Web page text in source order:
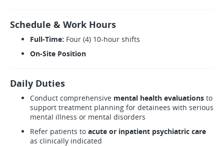
Schedule & Work Hours
Full-Time: Four (4) 10-hour shifts
On-Site Position
Daily Duties
Conduct comprehensive mental health evaluations to
support treatment planning for detainees with serious
mental illness or mental disorders
Refer patients to acute or inpatient psychiatric care
as clinically indicated